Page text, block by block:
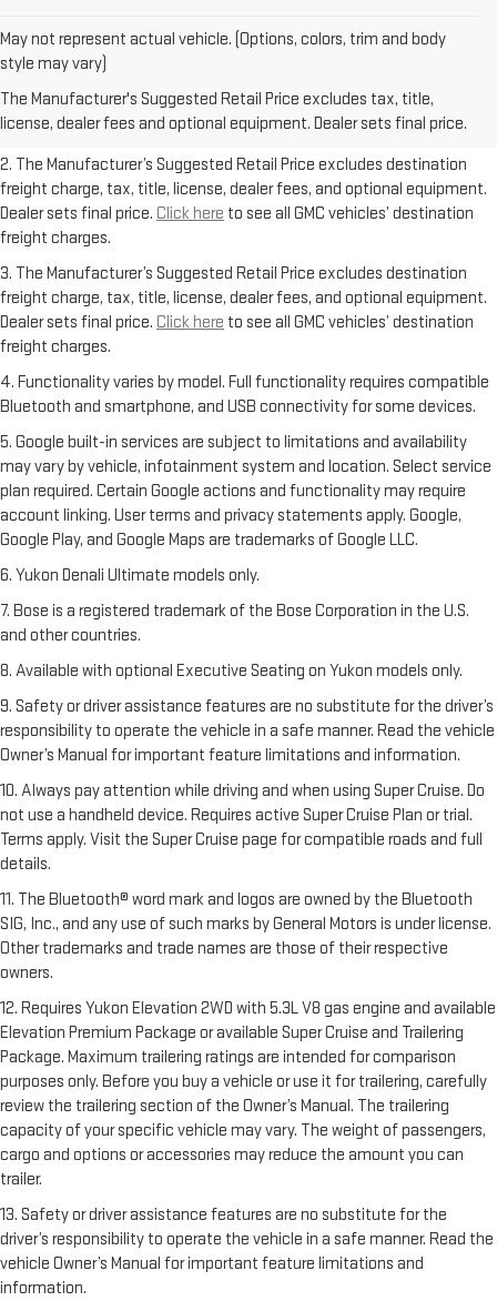
May not represent actual vehicle. (Options, colors, trim and body
style may vary)
The Manufacturer's Suggested Retail Price excludes tax, title,
license, dealer fees and optional equipment. Dealer sets final price.
1. The Manufacturer’s Suggested Retail Price excludes destination
Dealer sets final price.Click hereto see all GMC vehicles’ destination
freight charges.
2. The Manufacturer’s Suggested Retail Price excludes destination
freight charge, tax, title, license, dealer fees, and optional equipment.
Dealer sets final price. Click here to see all GMC vehicles’ destination
freight charges.
3. The Manufacturer’s Suggested Retail Price excludes destination
freight charge, tax, title, license, dealer fees, and optional equipment.
Dealer sets final price. Click here to see all GMC vehicles’ destination
freight charges.
4. Functionality varies by model. Full functionality requires compatible
Bluetooth and smartphone, and USB connectivity for some devices.
5. Google built-in services are subject to limitations and availability
may vary by vehicle, infotainment system and location. Select service
plan required. Certain Google actions and functionality may require
account linking. User terms and privacy statements apply. Google,
Google Play, and Google Maps are trademarks of Google LLC.
6. Yukon Denali Ultimate models only.
7. Bose is a registered trademark of the Bose Corporation in the U.S.
and other countries.
8. Available with optional Executive Seating on Yukon models only.
9. Safety or driver assistance features are no substitute for the driver’s
responsibility to operate the vehicle in a safe manner. Read the vehicle
Owner’s Manual for important feature limitations and information.
10. Always pay attention while driving and when using Super Cruise. Do
not use a handheld device. Requires active Super Cruise Plan or trial.
Terms apply. Visit the Super Cruise page for compatible roads and full
details.
11. The Bluetooth® word mark and logos are owned by the Bluetooth
SIG, Inc., and any use of such marks by General Motors is under license.
Other trademarks and trade names are those of their respective
owners.
12. Requires Yukon Elevation 2WD with 5.3L V8 gas engine and available
Elevation Premium Package or available Super Cruise and Trailering
Package. Maximum trailering ratings are intended for comparison
purposes only. Before you buy a vehicle or use it for trailering, carefully
review the trailering section of the Owner’s Manual. The trailering
capacity of your specific vehicle may vary. The weight of passengers,
cargo and options or accessories may reduce the amount you can
trailer.
13. Safety or driver assistance features are no substitute for the
driver’s responsibility to operate the vehicle in a safe manner. Read the
vehicle Owner’s Manual for important feature limitations and
information.